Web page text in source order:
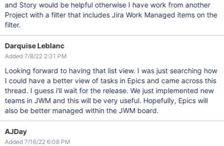
and Story would be helpful otherwise I have work from another
Project with a filter that includes Jira Work Managed items on the
filter.
Darquise Leblanc
Added 7/8/22 2:31 PM
Looking forward to having that list view. I was just searching how
I could have a better view of tasks in Epics and came across this
thread. I guess i'll wait for the release. We just implemented new
teams in JWM and this will be very useful. Hopefully, Epics will
also be better managed within the JWM board.
AJDay
Added 7/16/22 6:08 PM